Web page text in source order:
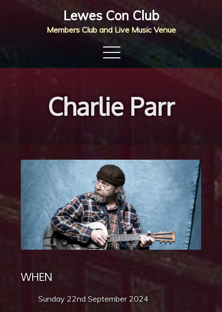
Lewes Con Club
Members Club and Live Music Venue
Charlie Parr
WHEN
Sunday 22nd September 2024